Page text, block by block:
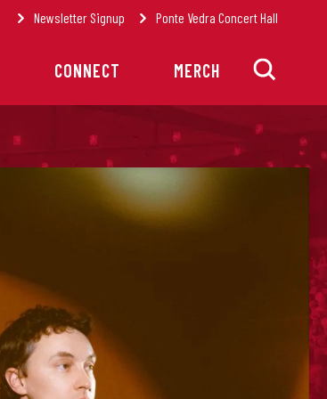
Newsletter Signup Ponte Vedra Concert Hall
CONNECT MERCH